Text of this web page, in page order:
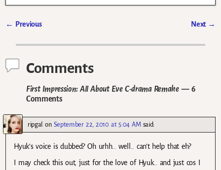
← Previous Next →
Comments
First Impression: All About Eve C-drama Remake— 6
Comments
ripgal on September 22, 2010 at 5:04 AM said:
Hyuk’s voice is dubbed? Oh urhh.. well.. can’t help that eh?
I may check this out, just for the love of Hyuk.. and just cos I